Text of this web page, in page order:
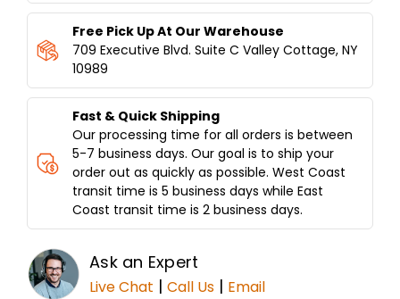
PRO™
PRO™
Free Pick Up At Our Warehouse
709 Executive Blvd. Suite C Valley Cottage, NY
10989
Fast & Quick Shipping
Our processing time for all orders is between
5-7 business days. Our goal is to ship your
order out as quickly as possible. West Coast
transit time is 5 business days while East
Coast transit time is 2 business days.
Ask an Expert
Live Chat | Call Us | Email